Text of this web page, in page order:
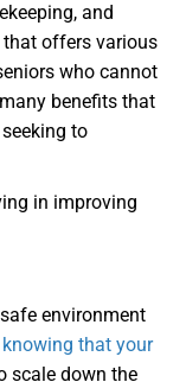
and
that offers various
who cannot
benefits that
to
in improving
environment
that your
scale down the